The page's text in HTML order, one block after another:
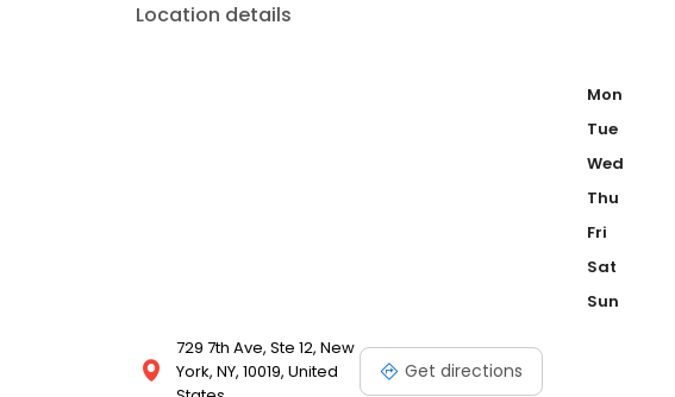
Location details
729 7th Ave, Ste 12, New
York, NY, 10019, United
Get directions
Mon
Tue
Wed
Thu
Fri
Sat
Sun